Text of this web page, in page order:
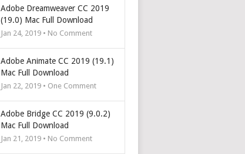
Adobe Dreamweaver CC 2019
(19.0) Mac Full Download
Jan 24, 2019 • No Comment
Adobe Animate CC 2019 (19.1)
Mac Full Download
Jan 22, 2019 • One Comment
Adobe Bridge CC 2019 (9.0.2)
Mac Full Download
Jan 21, 2019 • No Comment